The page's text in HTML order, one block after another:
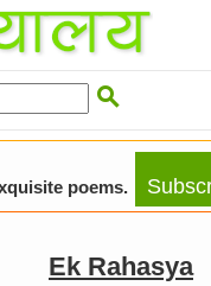

poems.
Ek Rahasya